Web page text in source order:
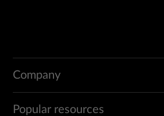
Company
Popular resources